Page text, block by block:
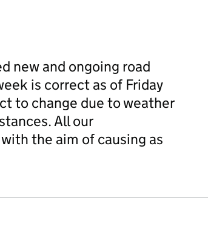
new and ongoing road
is correct as of Friday
to change due to weather
All our
the aim of causing as